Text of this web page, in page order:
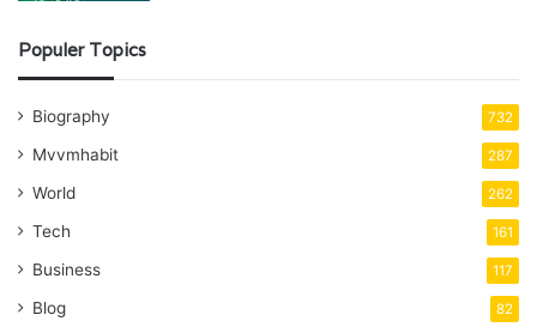
Populer Topics
Biography 732
Mvvmhabit 287
World 262
Tech 161
Business 117
Blog 82